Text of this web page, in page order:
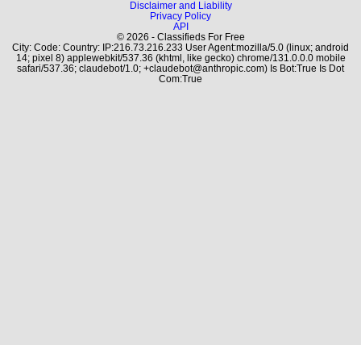
Disclaimer and Liability
Privacy Policy
API
© 2026 - Classifieds For Free
City: Code: Country: IP:216.73.216.233 User Agent:mozilla/5.0 (linux; android
14; pixel 8) applewebkit/537.36 (khtml, like gecko) chrome/131.0.0.0 mobile
safari/537.36; claudebot/1.0; +claudebot@anthropic.com) Is Bot:True Is Dot
Com:True